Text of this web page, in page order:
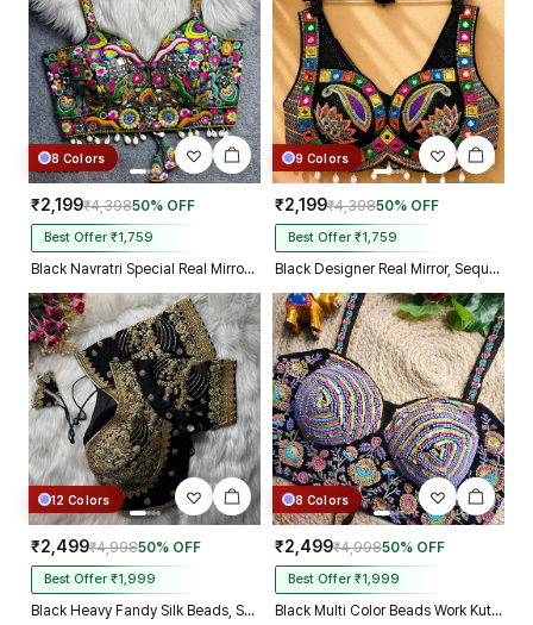
8 Colors
₹2,199₹4,39850% OFF
Best Offer ₹1,759
Black Navratri Special Real Mirror Thread & Kaudi Work Spaghetti Blouse
9 Colors
₹2,199₹4,39850% OFF
Best Offer ₹1,759
Black Designer Real Mirror, Sequin & Kodi Work Sleeveless Navratri Blouse
12 Colors
₹2,499₹4,99850% OFF
Best Offer ₹1,999
Black Heavy Fandy Silk Beads, Sequin & Cording Work Designer Blouse
8 Colors
₹2,499₹4,99850% OFF
Best Offer ₹1,999
Black Multi Color Beads Work Kutchi Embroidery Blouse for Navratri Garba